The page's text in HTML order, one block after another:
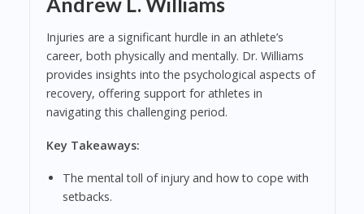
Injuries are a significant hurdle in an athlete’s
career, both physically and mentally. Dr. Williams
provides insights into the psychological aspects of
recovery, offering support for athletes in
navigating this challenging period.
Key Takeaways:
The mental toll of injury and how to cope with
setbacks.